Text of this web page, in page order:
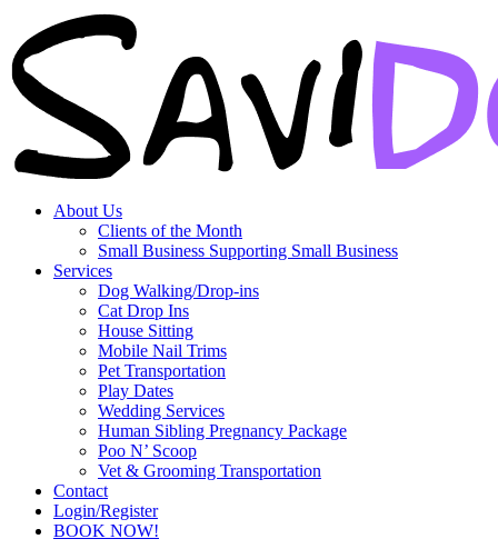
About Us
Clients of the Month
Small Business Supporting Small Business
Services
Dog Walking/Drop-ins
Cat Drop Ins
House Sitting
Mobile Nail Trims
Pet Transportation
Play Dates
Wedding Services
Human Sibling Pregnancy Package
Poo N’ Scoop
Vet & Grooming Transportation
Contact
Login/Register
BOOK NOW!